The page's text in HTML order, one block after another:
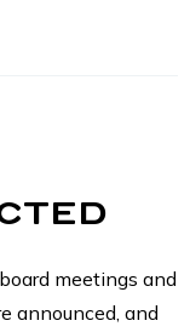
meetings and
announced, and